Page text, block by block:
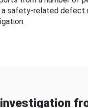
safety-related defect